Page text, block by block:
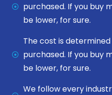
purchased. If you buy
be lower, for sure.
The cost is
purchased. If you buy
be lower, for sure.
We follow every